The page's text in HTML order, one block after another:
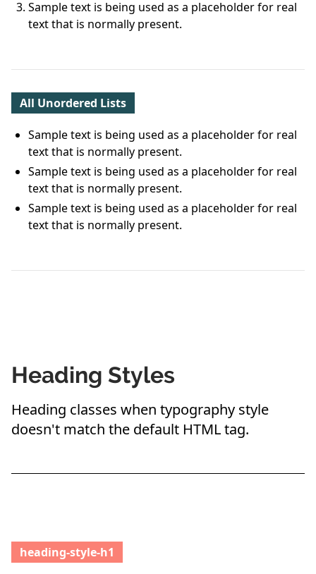
Sample text is being used as a placeholder for real
text that is normally present.
All Unordered Lists
Sample text is being used as a placeholder for real
text that is normally present.
Sample text is being used as a placeholder for real
text that is normally present.
Sample text is being used as a placeholder for real
text that is normally present.
Heading Styles
Heading classes when typography style
doesn't match the default HTML tag.
heading-style-h1